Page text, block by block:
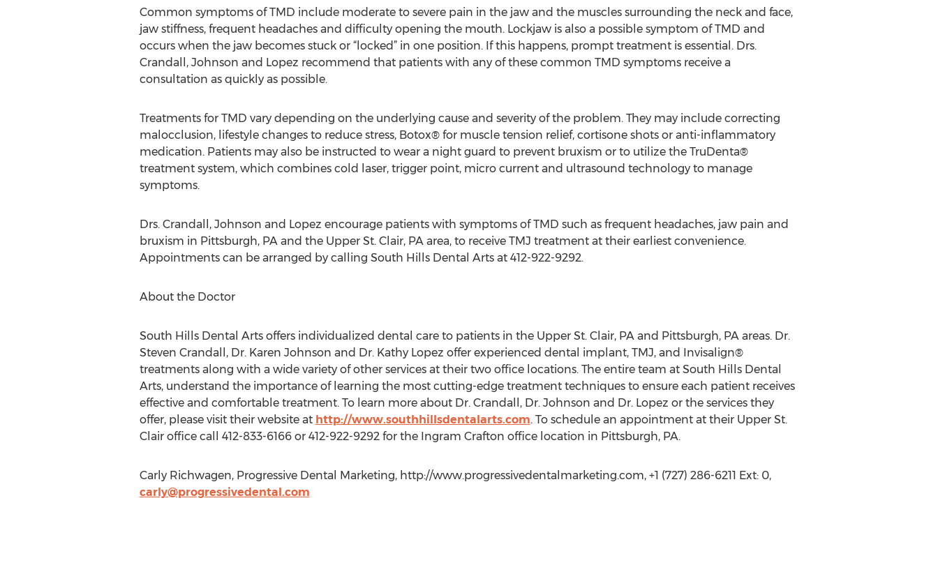
Common symptoms of TMD include moderate to severe pain in the jaw and the muscles surrounding the neck and face,
jaw stiffness, frequent headaches and difficulty opening the mouth. Lockjaw is also a possible symptom of TMD and
occurs when the jaw becomes stuck or “locked” in one position. If this happens, prompt treatment is essential. Drs.
Crandall, Johnson and Lopez recommend that patients with any of these common TMD symptoms receive a
consultation as quickly as possible.
Treatments for TMD vary depending on the underlying cause and severity of the problem. They may include correcting
malocclusion, lifestyle changes to reduce stress, Botox® for muscle tension relief, cortisone shots or anti-inflammatory
medication. Patients may also be instructed to wear a night guard to prevent bruxism or to utilize the TruDenta®
treatment system, which combines cold laser, trigger point, micro current and ultrasound technology to manage
symptoms.
Drs. Crandall, Johnson and Lopez encourage patients with symptoms of TMD such as frequent headaches, jaw pain and
bruxism in Pittsburgh, PA and the Upper St. Clair, PA area, to receive TMJ treatment at their earliest convenience.
Appointments can be arranged by calling South Hills Dental Arts at 412-922-9292.
About the Doctor
South Hills Dental Arts offers individualized dental care to patients in the Upper St. Clair, PA and Pittsburgh, PA areas. Dr.
Steven Crandall, Dr. Karen Johnson and Dr. Kathy Lopez offer experienced dental implant, TMJ, and Invisalign®
treatments along with a wide variety of other services at their two office locations. The entire team at South Hills Dental
Arts, understand the importance of learning the most cutting-edge treatment techniques to ensure each patient receives
effective and comfortable treatment. To learn more about Dr. Crandall, Dr. Johnson and Dr. Lopez or the services they
offer, please visit their website at http://www.southhillsdentalarts.com. To schedule an appointment at their Upper St.
Clair office call 412-833-6166 or 412-922-9292 for the Ingram Crafton office location in Pittsburgh, PA.
Carly Richwagen, Progressive Dental Marketing, http://www.progressivedentalmarketing.com, +1 (727) 286-6211 Ext: 0,
carly@progressivedental.com